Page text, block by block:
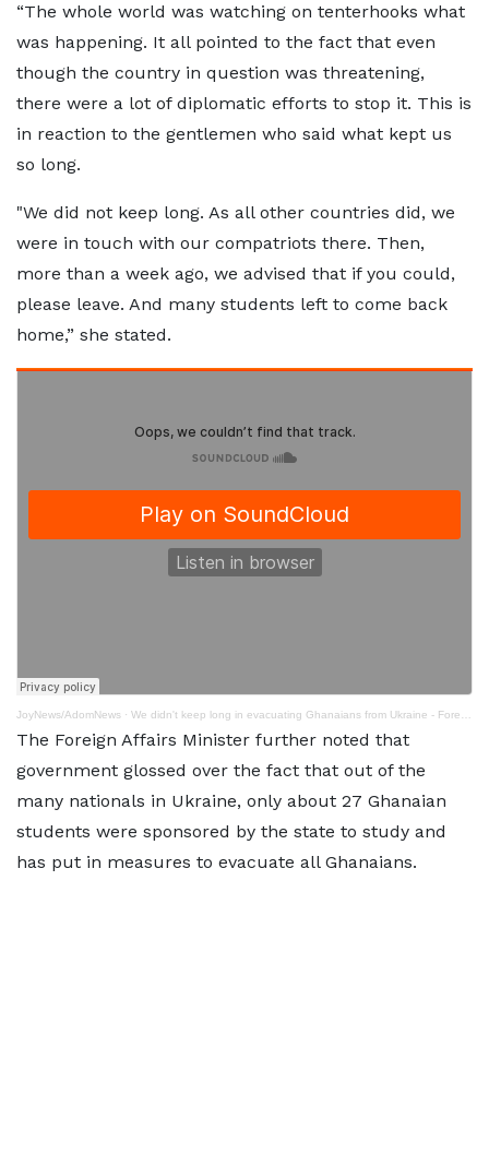
“The whole world was watching on tenterhooks what
was happening. It all pointed to the fact that even
though the country in question was threatening,
there were a lot of diplomatic efforts to stop it. This is
in reaction to the gentlemen who said what kept us
so long.
"We did not keep long. As all other countries did, we
were in touch with our compatriots there. Then,
more than a week ago, we advised that if you could,
please leave. And many students left to come back
home,” she stated.
JoyNews/AdomNews · We didn't keep long in evacuating Ghanaians from Ukraine - Foreign Minister
The Foreign Affairs Minister further noted that
government glossed over the fact that out of the
many nationals in Ukraine, only about 27 Ghanaian
students were sponsored by the state to study and
has put in measures to evacuate all Ghanaians.